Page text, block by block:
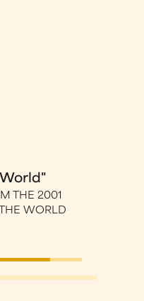
THE 2001
WORLD